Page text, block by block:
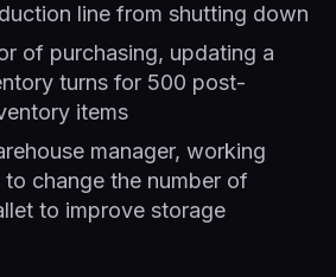
line from shutting down
of purchasing, updating a
turns for 500 post-
items
manager, working
change the number of
to improve storage